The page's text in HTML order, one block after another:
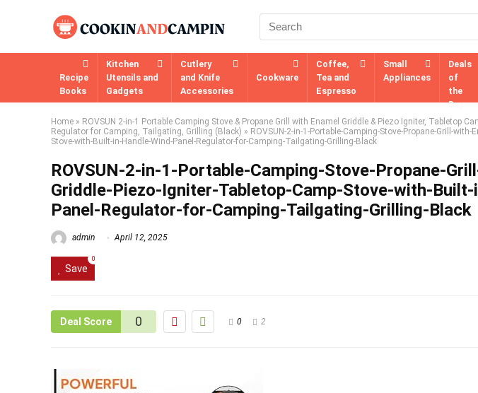
Recipe
Books
Kitchen
Utensils and
Gadgets
Cutlery
and Knife
Accessories
Cookware
Coffee,
Tea and
Espresso
Small
Appliances
Deals
of
the
Day
Home » ROVSUN 2-in-1 Portable Camping Stove & Propane Grill with Enamel Griddle & Piezo Igniter, Tabletop
Regulator for Camping, Tailgating, Grilling (Black) » ROVSUN-2-in-1-Portable-Camping-Stove-Propane-Grill-
Stove-with-Built-in-Handle-Wind-Panel-Regulator-for-Camping-Tailgating-Grilling-Black
ROVSUN-2-in-1-Portable-Camping-Stove-Propane-
Griddle-Piezo-Igniter-Tabletop-Camp-Stove-with-
Panel-Regulator-for-Camping-Tailgating-Grilling-Black
admin April 12, 2025
Save
0
Deal Score 0 0 2